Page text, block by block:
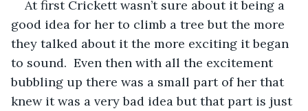
At first Crickett wasn’t sure about it being a
good idea for her to climb a tree but the more
they talked about it the more exciting it began
to sound.  Even then with all the excitement
bubbling up there was a small part of her that
knew it was a very bad idea but that part is just